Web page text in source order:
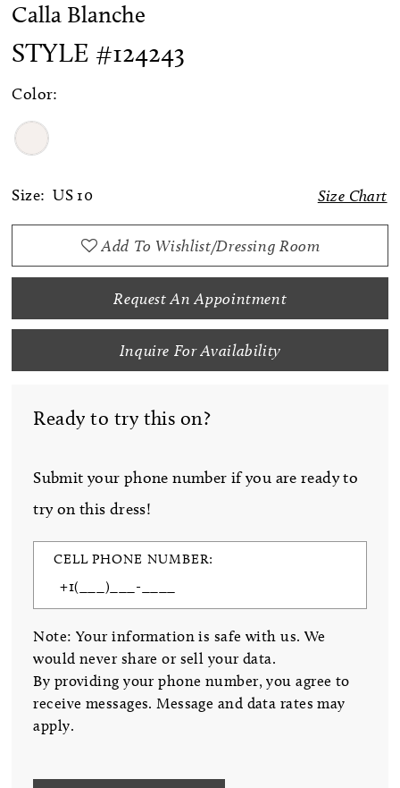
Calla Blanche
STYLE #124243
Color:
Size: US 10 Size Chart
Add To Wishlist/Dressing Room
Request An Appointment
Inquire For Availability
Ready to try this on?
Submit your phone number if you are ready to
try on this dress!
CELL PHONE NUMBER:
Note: Your information is safe with us. We
would never share or sell your data.
By providing your phone number, you agree to
receive messages. Message and data rates may
apply.